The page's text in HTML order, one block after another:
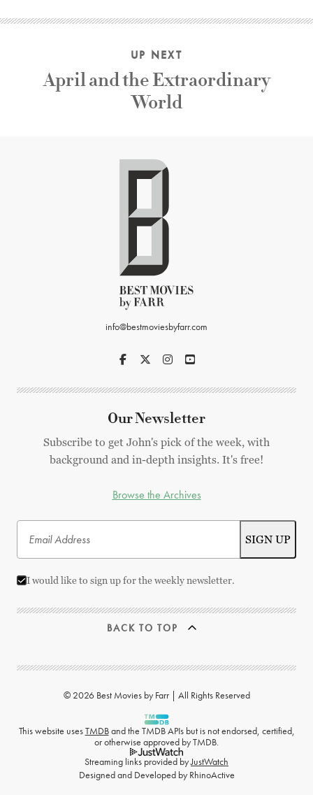
UP NEXT
April and the Extraordinary
World
info@bestmoviesbyfarr.com
Our Newsletter
Subscribe to get John's pick of the week, with
background and in-depth insights. It's free!
Browse the Archives
I would like to sign up for the weekly newsletter.
BACK TO TOP
© 2026 Best Movies by Farr | All Rights Reserved
This website usesTMDBand the TMDB APIs but is not endorsed, certified,
or otherwise approved by TMDB.
Streaming links provided byJustWatch
Designed and Developed by RhinoActive